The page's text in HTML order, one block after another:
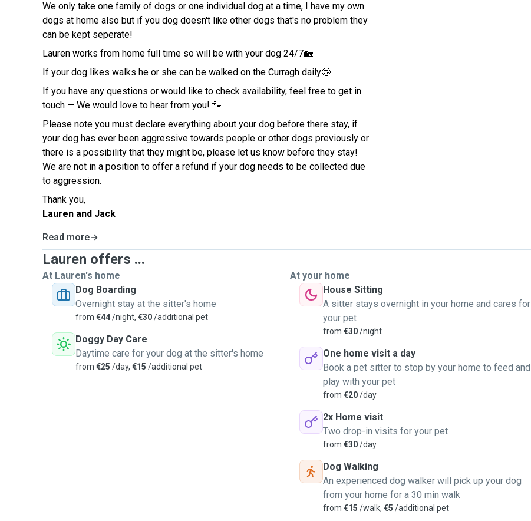
We only take one family of dogs or one individual dog at a time, I have my own
dogs at home also but if you dog doesn't like other dogs that's no problem they
can be kept seperate!
Lauren works from home full time so will be with your dog 24/7🏡
If your dog likes walks he or she can be walked on the Curragh daily🤩
If you have any questions or would like to check availability, feel free to get in
touch — We would love to hear from you! 🐾
Please note you must declare everything about your dog before there stay, if
your dog has ever been aggressive towards people or other dogs previously or
there is a possibility that they might be, please let us know before they stay!
We are not in a position to offer a refund if your dog needs to be collected due
to aggression.
Thank you,
Lauren and Jack
Read more
Lauren offers ...
At Lauren's home
Dog Boarding
Overnight stay at the sitter's home
from €44/night, €30/additional pet
Doggy Day Care
Daytime care for your dog at the sitter's home
from €25 /day, €15 /additional pet
At your home
House Sitting
A sitter stays overnight in your home and cares for
your pet
from €30/night
One home visit a day
Book a pet sitter to stop by your home to feed and
play with your pet
from €20/day
2x Home visit
Two drop-in visits for your pet
from €30/day
Dog Walking
An experienced dog walker will pick up your dog
from your home for a 30 min walk
from €15 /walk, €5 /additional pet